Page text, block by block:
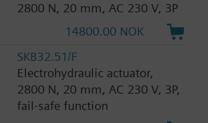
2800 N, 20 mm, AC 230 V, 3P
14800.00 NOK
SKB32.51/F
Electrohydraulic actuator,
2800 N, 20 mm, AC 230 V, 3P,
fail-safe function